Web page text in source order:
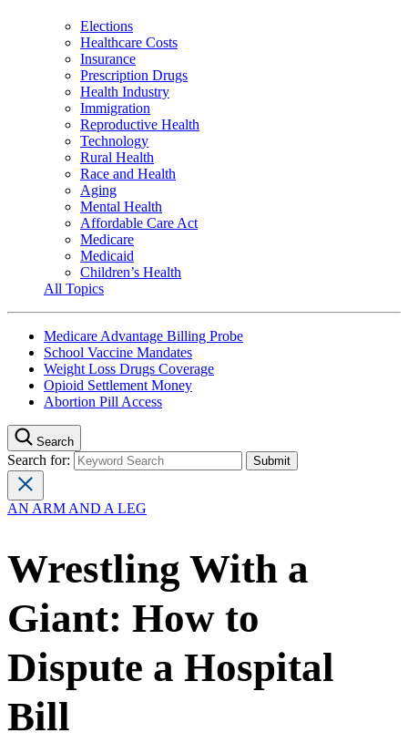
Elections
Healthcare Costs
Insurance
Prescription Drugs
Health Industry
Immigration
Reproductive Health
Technology
Rural Health
Race and Health
Aging
Mental Health
Affordable Care Act
Medicare
Medicaid
Children’s Health
All Topics
Medicare Advantage Billing Probe
School Vaccine Mandates
Weight Loss Drugs Coverage
Opioid Settlement Money
Abortion Pill Access
Search
Search for:
AN ARM AND A LEG
Wrestling With a
Giant: How to
Dispute a Hospital
Bill